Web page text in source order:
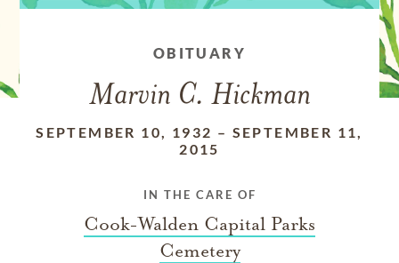
OBITUARY
Marvin C. Hickman
SEPTEMBER 10, 1932 – SEPTEMBER 11,
2015
IN THE CARE OF
Cook-Walden Capital Parks
Cemetery